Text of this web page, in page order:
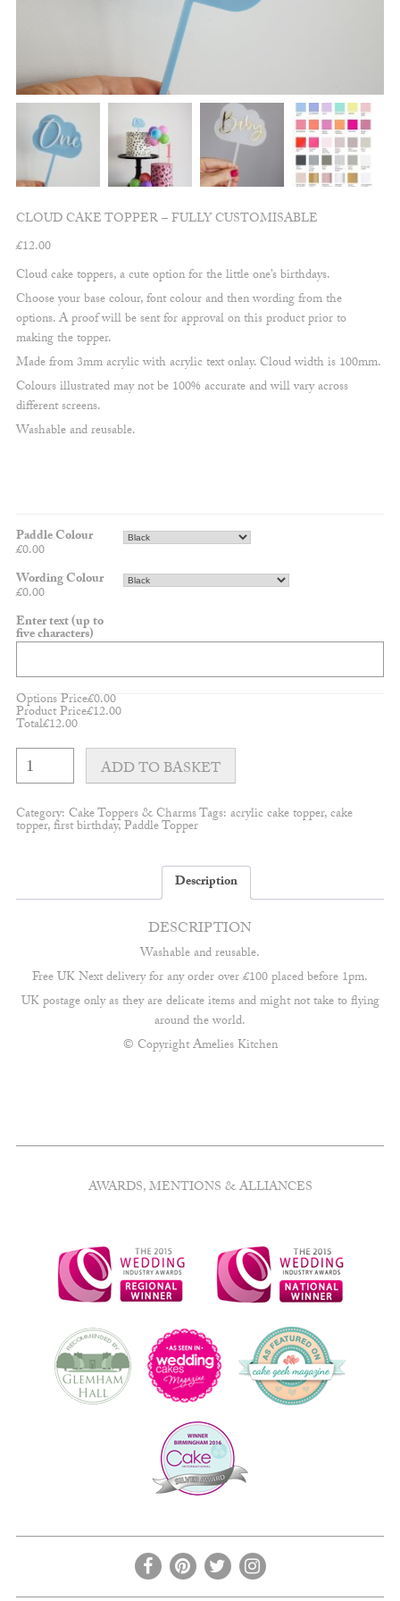
CLOUD CAKE TOPPER – FULLY CUSTOMISABLE
£12.00
Cloud cake toppers, a cute option for the little one’s birthdays.
Choose your base colour, font colour and then wording from the
options. A proof will be sent for approval on this product prior to
making the topper.
Made from 3mm acrylic with acrylic text onlay. Cloud width is 100mm.
Colours illustrated may not be 100% accurate and will vary across
different screens.
Washable and reusable.
Paddle Colour
£0.00
Wording Colour
£0.00
Enter text (up to
five characters)
Options Price£0.00
Product Price£12.00
Total£12.00
Cloud
Cake
Topper
-
Fully
Customisable
quantity
ADD TO BASKET
Category: Cake Toppers & CharmsTags: acrylic cake topper,cake
topper,first birthday,Paddle Topper
Description
DESCRIPTION
Washable and reusable.
Free UK Next delivery for any order over £100 placed before 1pm.
UK postage only as they are delicate items and might not take to flying
around the world.
© Copyright Amelies Kitchen
AWARDS, MENTIONS & ALLIANCES